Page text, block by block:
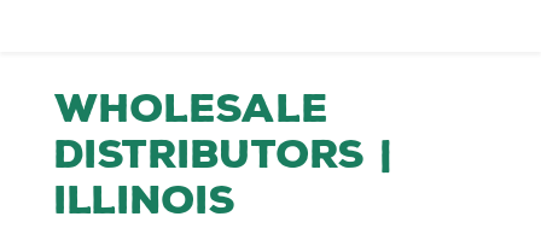
Wholesale
Distributors |
Illinois